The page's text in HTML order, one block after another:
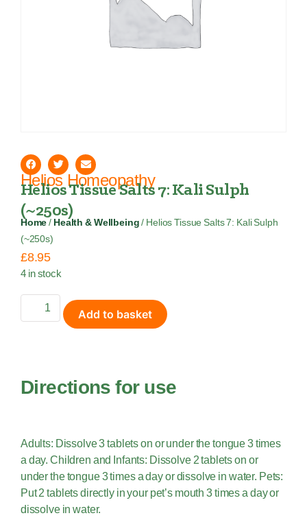
Helios Homeopathy
Helios Tissue Salts 7: Kali Sulph
(~250s)
Home / Health & Wellbeing / Helios Tissue Salts 7: Kali Sulph
(~250s)
£8.95
4 in stock
Add to basket
Directions for use
Adults: Dissolve 3 tablets on or under the tongue 3 times
a day. Children and Infants: Dissolve 2 tablets on or
under the tongue 3 times a day or dissolve in water. Pets:
Put 2 tablets directly in your pet’s mouth 3 times a day or
dissolve in water.